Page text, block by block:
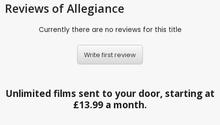
Reviews of Allegiance
Currently there are no reviews for this title
Write first review
Unlimited films sent to your door, starting at
£13.99 a month.